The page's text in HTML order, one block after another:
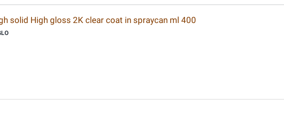
solid High gloss 2K clear coat in spraycan ml 400